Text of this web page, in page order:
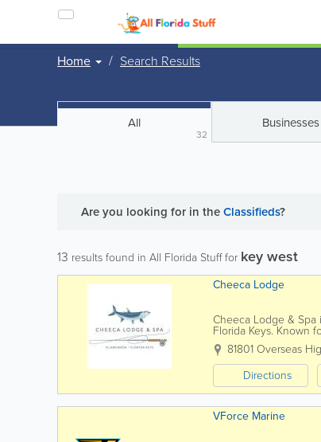
Home Search Results
All
32
Businesses
Are you looking for in theClassifieds?
13 results found in All Florida Stuff for key west
Cheeca Lodge
Cheeca Lodge &
Florida Keys. Known
stunning Atlantic
81801 Overseas
Directions
VForce Marine